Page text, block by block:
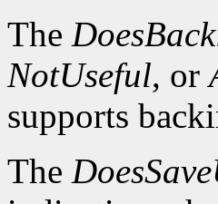
The
NotUseful, or
supports
The